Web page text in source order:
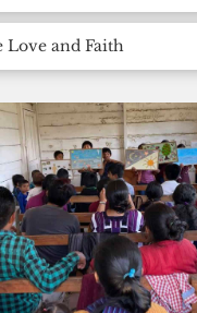
to EBA, you are
resilient communities.
for the community,
provide essential
only impacts individuals,
entire communities.
Love and Faith
offers material help, but
of God. Your donation
of love, hope and faith
communities. You
that encompasses
spiritual needs of those